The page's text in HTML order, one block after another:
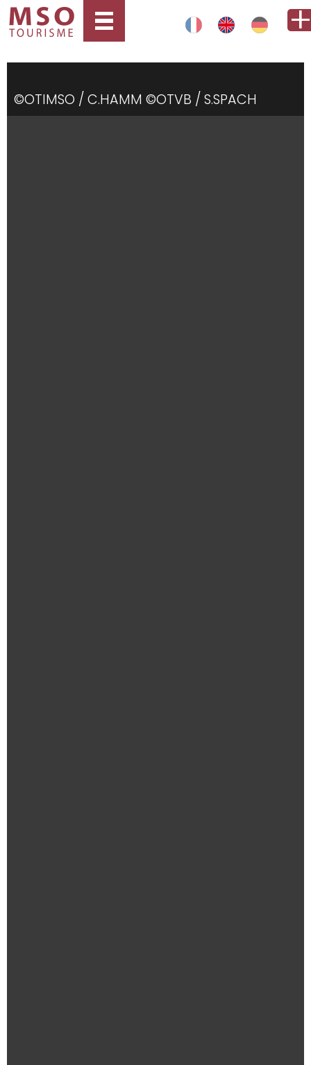
©OTIMSO / C.HAMM ©OTVB / S.SPACH